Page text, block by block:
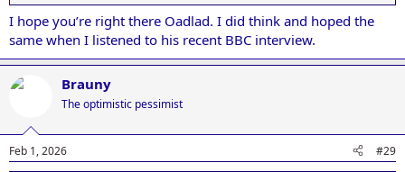
I hope you’re right there Oadlad. I did think and hoped the
same when I listened to his recent BBC interview.
Brauny
The optimistic pessimist
Feb 1, 2026 #29